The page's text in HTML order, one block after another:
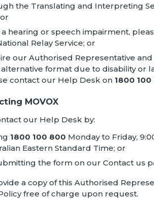
the Translating and Interpreting
a hearing or speech impairment,
Relay Service; or
our Authorised Representative and
alternative format due to disability or
contact our Help Desk on 1800
MOVOX
our Help Desk by:
1800 100 800 Monday to Friday,
Eastern Standard Time; or
the form on ourContact us
a copy of this Authorised
free of charge upon request.